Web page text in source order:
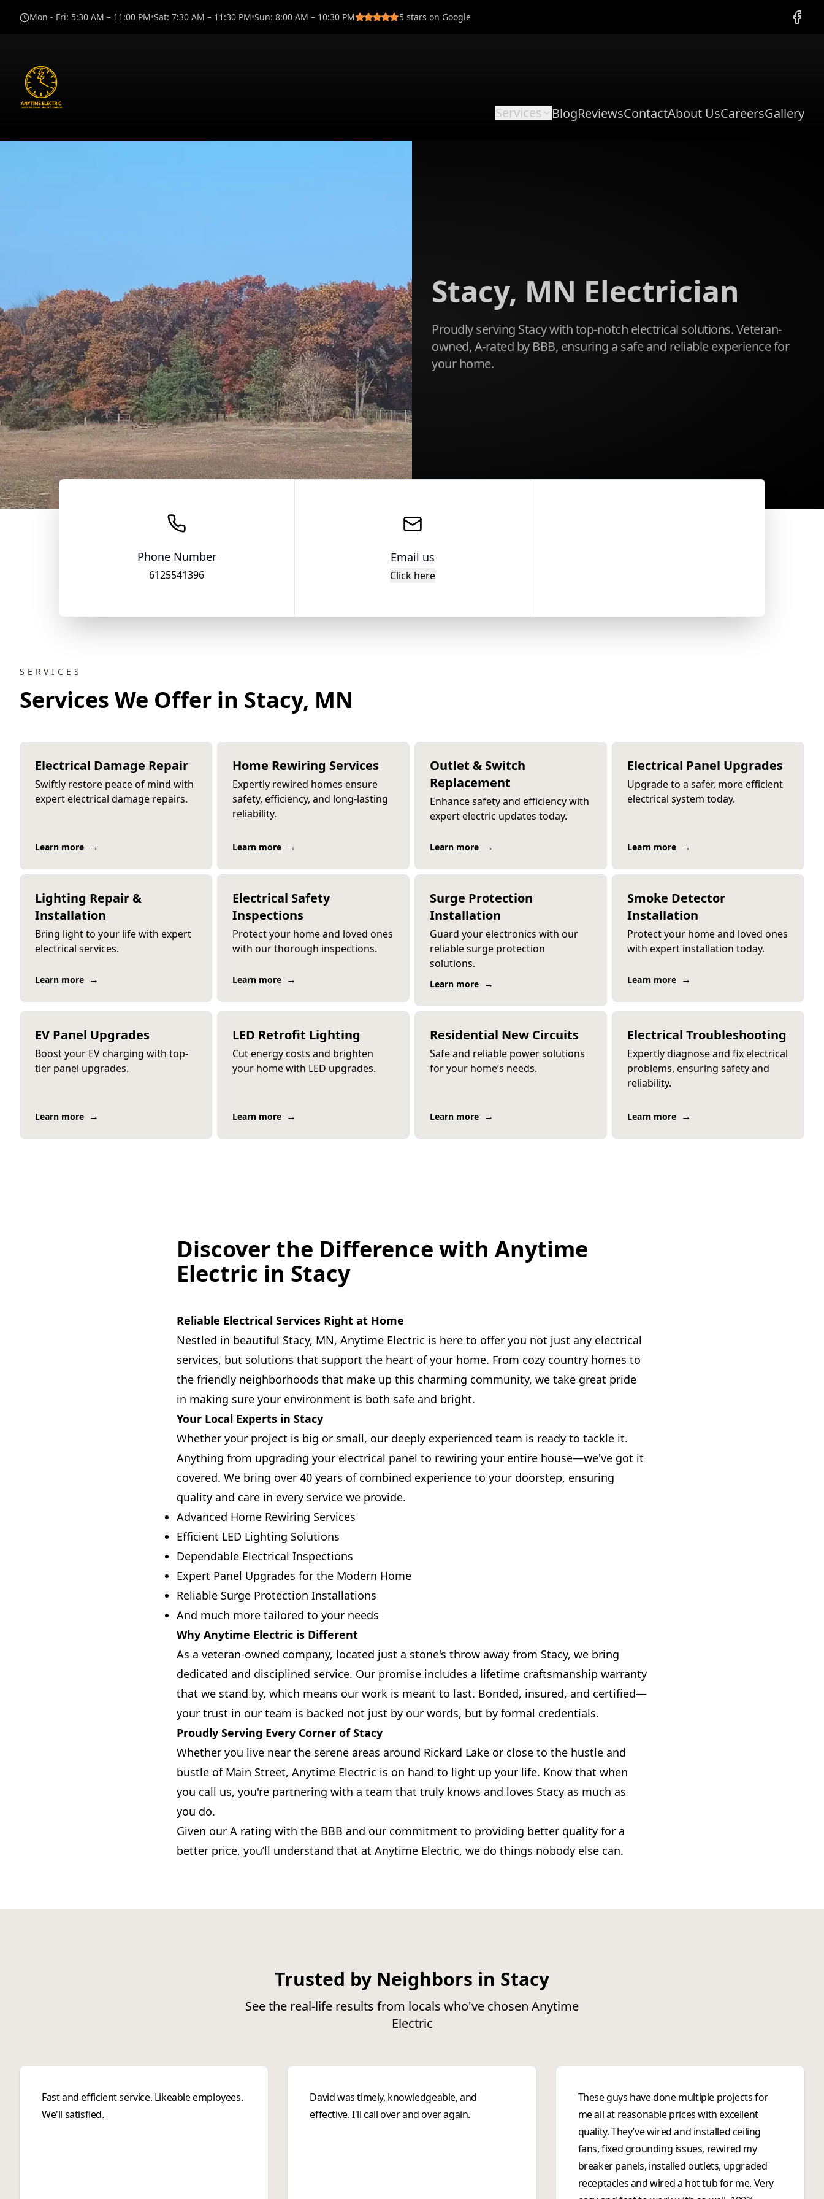
Mon - Fri: 5:30 AM – 11:00 PM•Sat: 7:30 AM – 11:30 PM•Sun: 8:00 AM – 10:30 PM 5 stars on Google
Services BlogReviewsContactAbout UsCareersGallery
Stacy, MN Electrician
Proudly serving Stacy with top-notch electrical solutions. Veteran-
owned, A-rated by BBB, ensuring a safe and reliable experience for
your home.
Phone Number
6125541396
Email us
Click here
SERVICES
Services We Offer in Stacy, MN
Electrical Damage Repair
Swiftly restore peace of mind with
expert electrical damage repairs.
Learn more →
Home Rewiring Services
Expertly rewired homes ensure
safety, efficiency, and long-lasting
reliability.
Learn more →
Outlet & Switch
Replacement
Enhance safety and efficiency with
expert electric updates today.
Learn more →
Electrical Panel Upgrades
Upgrade to a safer, more efficient
electrical system today.
Learn more →
Lighting Repair &
Installation
Bring light to your life with expert
electrical services.
Learn more →
Electrical Safety
Inspections
Protect your home and loved ones
with our thorough inspections.
Learn more →
Surge Protection
Installation
Guard your electronics with our
reliable surge protection
solutions.
Learn more →
Smoke Detector
Installation
Protect your home and loved ones
with expert installation today.
Learn more →
EV Panel Upgrades
Boost your EV charging with top-
tier panel upgrades.
Learn more →
LED Retrofit Lighting
Cut energy costs and brighten
your home with LED upgrades.
Learn more →
Residential New Circuits
Safe and reliable power solutions
for your home’s needs.
Learn more →
Electrical Troubleshooting
Expertly diagnose and fix electrical
problems, ensuring safety and
reliability.
Learn more →
Discover the Difference with Anytime
Electric in Stacy
Reliable Electrical Services Right at Home
Nestled in beautiful Stacy, MN, Anytime Electric is here to offer you not just any electrical
services, but solutions that support the heart of your home. From cozy country homes to
the friendly neighborhoods that make up this charming community, we take great pride
in making sure your environment is both safe and bright.
Your Local Experts in Stacy
Whether your project is big or small, our deeply experienced team is ready to tackle it.
Anything from upgrading your electrical panel to rewiring your entire house—we've got it
covered. We bring over 40 years of combined experience to your doorstep, ensuring
quality and care in every service we provide.
Advanced Home Rewiring Services
Efficient LED Lighting Solutions
Dependable Electrical Inspections
Expert Panel Upgrades for the Modern Home
Reliable Surge Protection Installations
And much more tailored to your needs
Why Anytime Electric is Different
As a veteran-owned company, located just a stone's throw away from Stacy, we bring
dedicated and disciplined service. Our promise includes a lifetime craftsmanship warranty
that we stand by, which means our work is meant to last. Bonded, insured, and certified—
your trust in our team is backed not just by our words, but by formal credentials.
Proudly Serving Every Corner of Stacy
Whether you live near the serene areas around Rickard Lake or close to the hustle and
bustle of Main Street, Anytime Electric is on hand to light up your life. Know that when
you call us, you're partnering with a team that truly knows and loves Stacy as much as
you do.
Given our A rating with the BBB and our commitment to providing better quality for a
better price, you’ll understand that at Anytime Electric, we do things nobody else can.
Trusted by Neighbors in Stacy
See the real-life results from locals who've chosen Anytime
Electric
Fast and efficient service. Likeable employees.
We'll satisfied.
David was timely, knowledgeable, and
effective. I'll call over and over again.
These guys have done multiple projects for
me all at reasonable prices with excellent
quality. They’ve wired and installed ceiling
fans, fixed grounding issues, rewired my
breaker panels, installed outlets, upgraded
receptacles and wired a hot tub for me. Very